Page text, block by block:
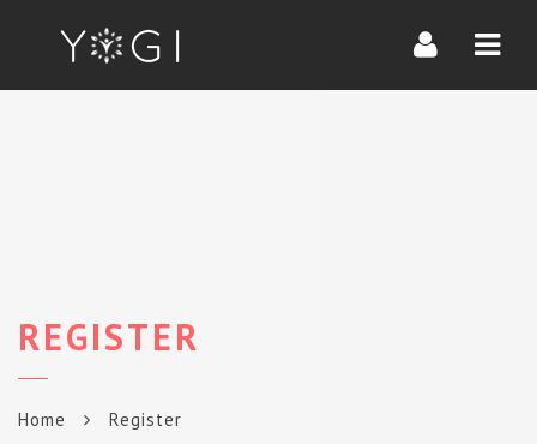
REGISTER
Home Register